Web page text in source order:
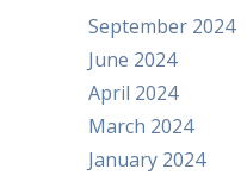
September 2024
June 2024
April 2024
March 2024
January 2024